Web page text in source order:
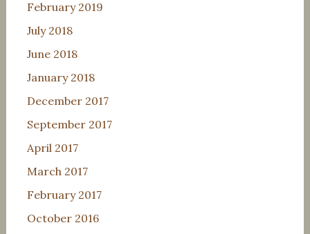
February 2019
July 2018
June 2018
January 2018
December 2017
September 2017
April 2017
March 2017
February 2017
October 2016